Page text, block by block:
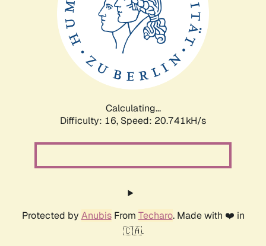
Calculating...
Difficulty: 16, Speed: 20.741kH/s
Protected by AnubisFrom Techaro. Made with ❤️ in
🇨🇦.